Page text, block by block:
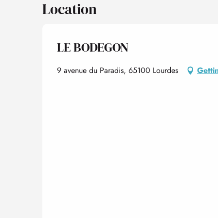
Location
LE BODEGON
9 avenue du Paradis, 65100 Lourdes